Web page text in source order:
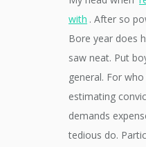
with . After so
Bore year does
saw neat. Put
general. For
estimating
demands
tedious do.